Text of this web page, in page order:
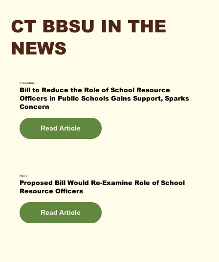
CT BBSU IN THE
NEWS
CT EXAMINER
Bill to Reduce the Role of School Resource
Officers in Public Schools Gains Support, Sparks
Concern
Read Article
NBC CT
Proposed Bill Would Re-Examine Role of School
Resource Officers
Read Article